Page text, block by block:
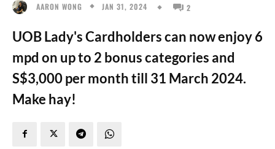
AARON WONG JAN 31, 2024 2
UOB Lady's Cardholders can now enjoy 6
mpd on up to 2 bonus categories and
S$3,000 per month till 31 March 2024.
Make hay!